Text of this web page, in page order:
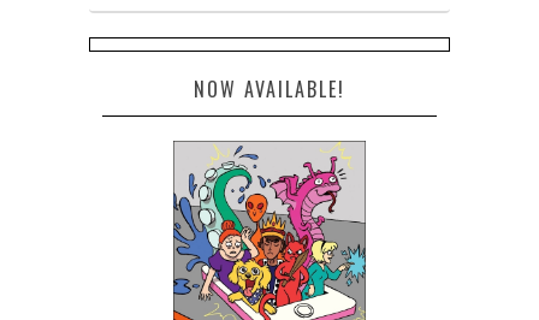
NOW AVAILABLE!